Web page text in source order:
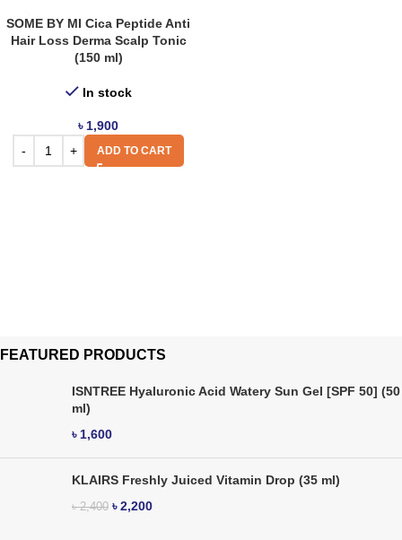
SOME BY MI Cica Peptide Anti
Hair Loss Derma Scalp Tonic
(150 ml)
In stock
৳ 1,900
ADD TO CART
FEATURED PRODUCTS
ISNTREE Hyaluronic Acid Watery Sun Gel [SPF 50] (50
ml)
৳ 1,600
KLAIRS Freshly Juiced Vitamin Drop (35 ml)
৳2,400 ৳2,200